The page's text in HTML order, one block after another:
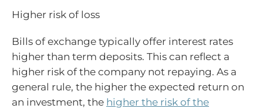
Higher risk of loss
Bills of exchange typically offer interest rates
higher than term deposits. This can reflect a
higher risk of the company not repaying. As a
general rule, the higher the expected return on
an investment, the higher the risk of the